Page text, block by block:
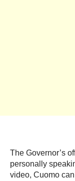
The Governor’s
personally
video, Cuomo can